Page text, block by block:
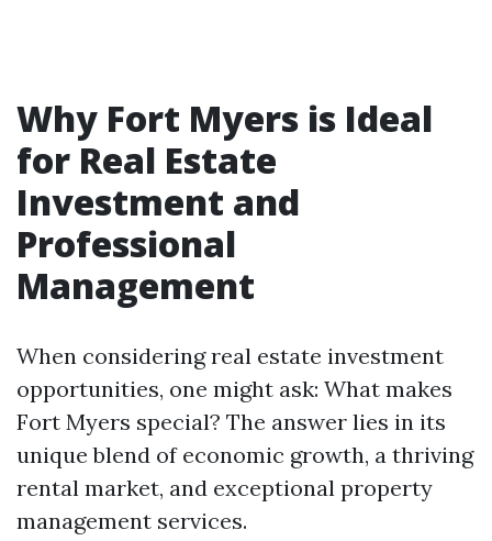
Why Fort Myers is Ideal
for Real Estate
Investment and
Professional
Management
When considering real estate investment
opportunities, one might ask: What makes
Fort Myers special? The answer lies in its
unique blend of economic growth, a thriving
rental market, and exceptional property
management services.